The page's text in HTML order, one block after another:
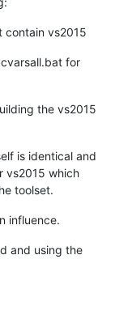
contain vs2015
for
the vs2015
is identical and
vs2015 which
toolset.
influence.
and using the